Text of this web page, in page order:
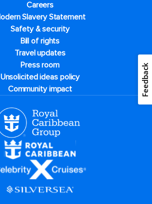
Careers
Slavery Statement
Safety & security
Bill of rights
Travel updates
Press room
Unsolicited ideas policy
Community impact
Feedback